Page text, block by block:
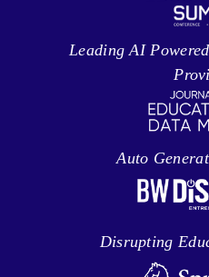
Leading AI
Auto
Disrupting